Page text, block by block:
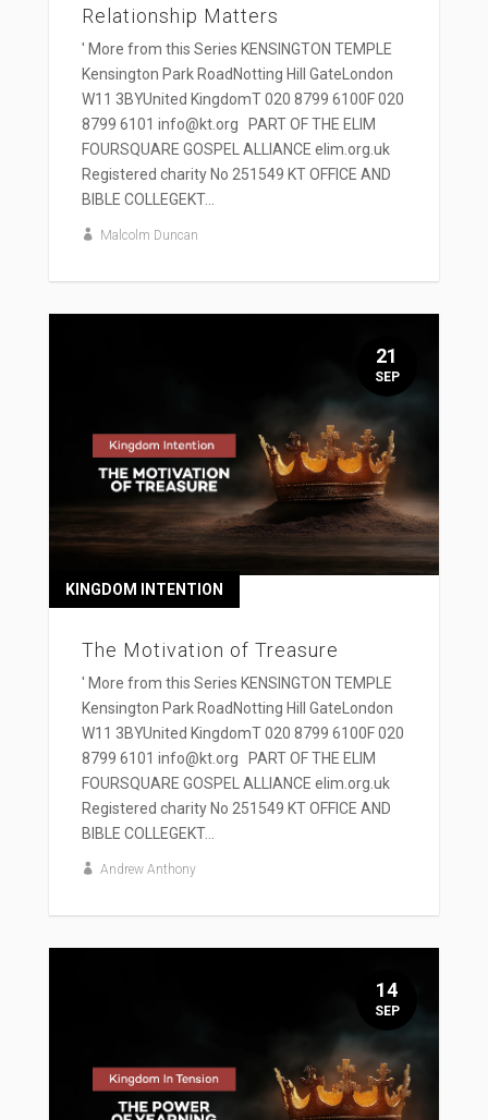
Relationship Matters
' More from this Series KENSINGTON TEMPLE
Kensington Park RoadNotting Hill GateLondon
W11 3BYUnited KingdomT 020 8799 6100F 020
8799 6101 info@kt.org PART OF THE ELIM
FOURSQUARE GOSPEL ALLIANCE elim.org.uk
Registered charity No 251549 KT OFFICE AND
BIBLE COLLEGEKT...
Malcolm Duncan
The Motivation of Treasure
KINGDOM INTENTION
' More from this Series KENSINGTON TEMPLE
Kensington Park RoadNotting Hill GateLondon
W11 3BYUnited KingdomT 020 8799 6100F 020
8799 6101 info@kt.org PART OF THE ELIM
FOURSQUARE GOSPEL ALLIANCE elim.org.uk
Registered charity No 251549 KT OFFICE AND
BIBLE COLLEGEKT...
Andrew Anthony
21
SEP
14
SEP